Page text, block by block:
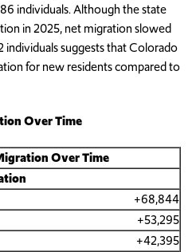
individuals. Although the state
in 2025, net migration slowed
individuals suggests that Colorado
for new residents compared to
Over Time
Over Time
+68,844
+53,295
+42,395